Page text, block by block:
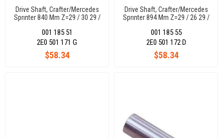
Drive Shaft, Crafter/Mercedes
Sprınter 840 Mm Z=29 / 30 29 /
001 185 51
$58.34
2E0 501 171 G
Drive Shaft, Crafter/Mercedes
Sprınter 894 Mm Z=29 / 26 29 /
001 185 55
$58.34
2E0 501 172 D